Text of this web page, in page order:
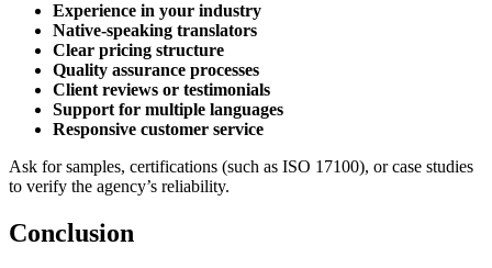
Experience in your industry
Native-speaking translators
Clear pricing structure
Quality assurance processes
Client reviews or testimonials
Support for multiple languages
Responsive customer service
Ask for samples, certifications (such as ISO 17100), or case studies
to verify the agency’s reliability.
Conclusion